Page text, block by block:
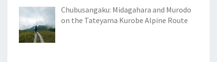
Chubusangaku: Midagahara and Murodo
on the Tateyama Kurobe Alpine Route